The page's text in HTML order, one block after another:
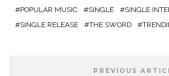
POPULAR MUSIC
SINGLE
SINGLE
SINGLE RELEASE
THE SWORD
PREVIOUS